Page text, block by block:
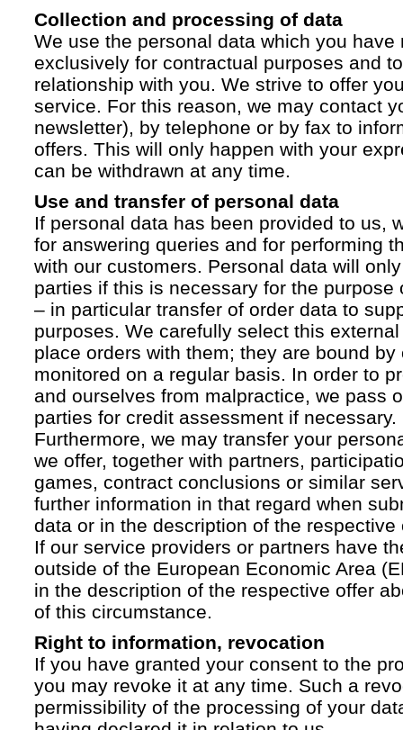
Collection and processing of data
We use the personal data which you have
exclusively for contractual purposes and
relationship with you. We strive to offer
service. For this reason, we may contact
newsletter), by telephone or by fax to
offers. This will only happen with your
can be withdrawn at any time.
Use and transfer of personal data
If personal data has been provided to us,
for answering queries and for performing
with our customers. Personal data will
parties if this is necessary for the purpose
– in particular transfer of order data to
purposes. We carefully select this
place orders with them; they are bound
monitored on a regular basis. In order to
and ourselves from malpractice, we pass
parties for credit assessment if necessary.
Furthermore, we may transfer your
we offer, together with partners,
games, contract conclusions or similar
further information in that regard when
data or in the description of the respective
If our service providers or partners have
outside of the European Economic Area
in the description of the respective offer
of this circumstance.
Right to information, revocation
If you have granted your consent to the
you may revoke it at any time. Such a
permissibility of the processing of your